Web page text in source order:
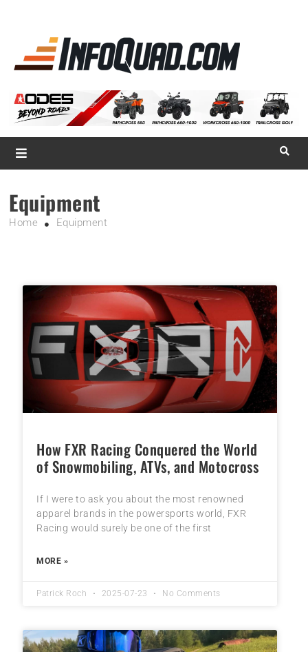
Magazine InfoQuad.com
Equipment
Home Equipment
How FXR Racing Conquered the World
of Snowmobiling, ATVs, and Motocross
If I were to ask you about the most renowned
apparel brands in the powersports world, FXR
Racing would surely be one of the first
MORE »
Patrick Roch 2025-07-23 No Comments